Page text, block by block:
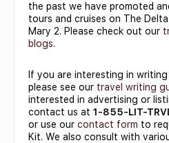
the past we have promoted
tours and cruises on The
Mary 2. Please check out our
blogs.
If you are interesting in
please see our travel writing
interested in advertising or
contact us at 1-855-LIT-
or use our contact form to
Kit. We also consult with